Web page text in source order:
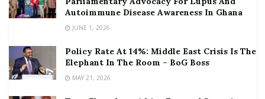
Autoimmune Disease Awareness In Ghana
JUNE 1, 2026
Policy Rate At 14%: Middle East Crisis Is The
Elephant In The Room – BoG Boss
MAY 21, 2026